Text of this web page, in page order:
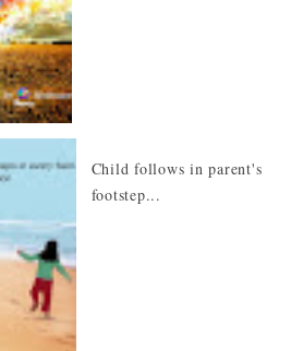
Child follows in parent's
footstep...